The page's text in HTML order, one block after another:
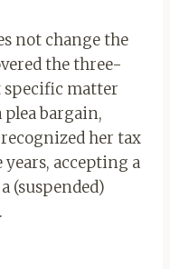
not change the
the three-
specific matter
bargain,
her tax
accepting a
(suspended)